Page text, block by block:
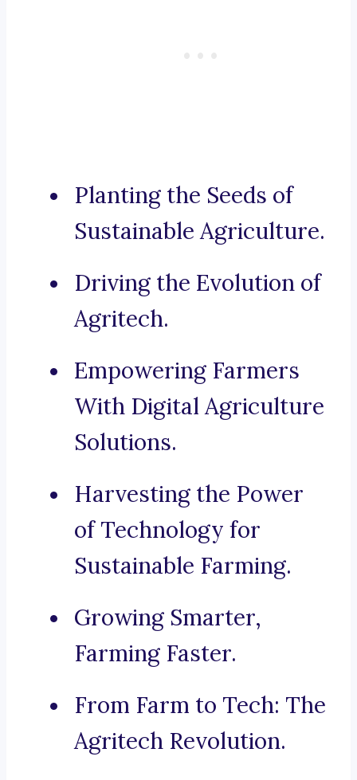
Planting the Seeds of
Sustainable Agriculture.
Driving the Evolution of
Agritech.
Empowering Farmers
With Digital Agriculture
Solutions.
Harvesting the Power
of Technology for
Sustainable Farming.
Growing Smarter,
Farming Faster.
From Farm to Tech: The
Agritech Revolution.